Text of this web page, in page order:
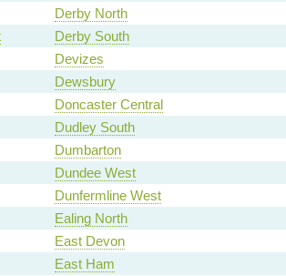
Derby North
Derby South
Devizes
Dewsbury
Doncaster Central
Dudley South
Dumbarton
Dundee West
Dunfermline West
Ealing North
East Devon
East Ham